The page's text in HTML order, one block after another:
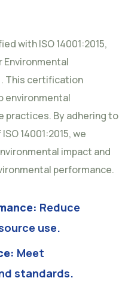
with ISO 14001:2015,
This certification
environmental
practices. By adhering to
14001:2015, we
impact and
performance.
Reduce
use.
Meet
standards.